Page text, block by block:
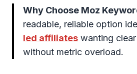
Why Choose Moz
readable, reliable option
led affiliates wanting
without metric overload.